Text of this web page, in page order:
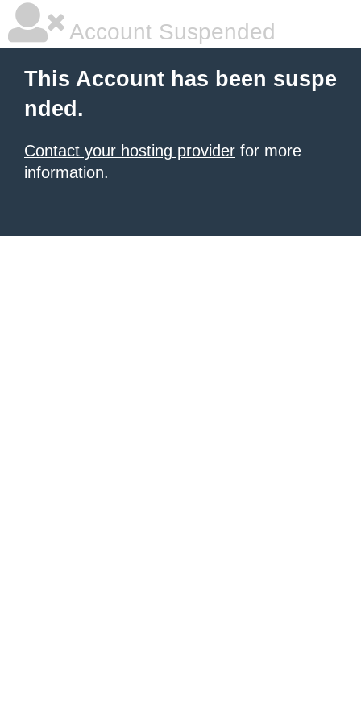
Account Suspended
This Account has been suspe
nded.
Contact your hosting provider for more
information.